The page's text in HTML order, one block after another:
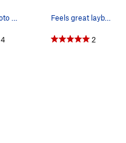
Soloing. Photo credit to Daniel Bogart.
4
Feels great laybacking out of the wide crack wi…
2